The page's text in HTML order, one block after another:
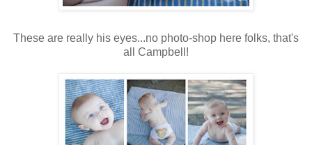
These are really his eyes...no photo-shop here folks, that's
all Campbell!